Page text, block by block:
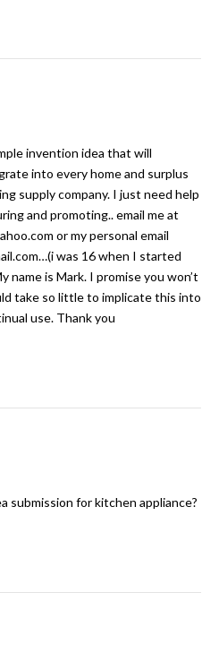
invention idea that will
into every home and surplus
supply company. I just need help
and promoting.. email me at
or my personal email
…(i was 16 when I started
name is Mark. I promise you won’t
take so little to implicate this into
use. Thank you
submission for kitchen appliance?